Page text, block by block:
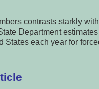
contrasts starkly
Department
States each year for